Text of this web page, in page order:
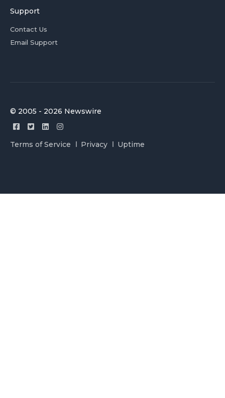
Support
Contact Us
Email Support
© 2005 - 2026 Newswire
Terms of Service Privacy Uptime